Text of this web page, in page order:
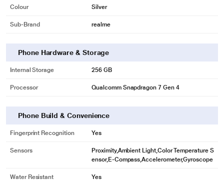
Colour Silver
Sub-Brand realme
Phone Hardware & Storage
Internal Storage 256 GB
Processor Qualcomm Snapdragon 7 Gen 4
Phone Build & Convenience
Fingerprint Recognition Yes
Sensors
Proximity,Ambient Light,Color Temperature S
ensor,E-Compass,Accelerometer,Gyroscope
Water Resistant Yes